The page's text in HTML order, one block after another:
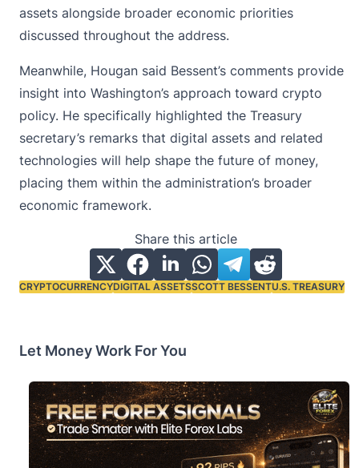
assets alongside broader economic priorities
discussed throughout the address.
Meanwhile, Hougan said Bessent’s comments provide
insight into Washington’s approach toward crypto
policy. He specifically highlighted the Treasury
secretary’s remarks that digital assets and related
technologies will help shape the future of money,
placing them within the administration’s broader
economic framework.
Share this article
Tags:
CRYPTOCURRENCYDIGITAL ASSETSSCOTT BESSENTU.S. TREASURY
Let Money Work For You